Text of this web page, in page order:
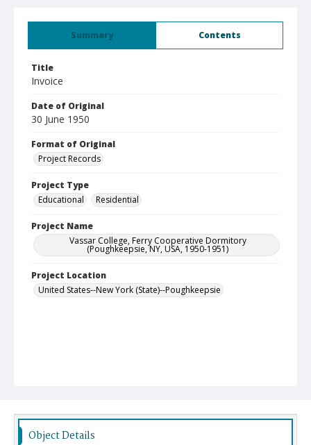
Summary Contents
Title
Invoice
Date of Original
30 June 1950
Format of Original
Project Records
Project Type
Educational
Residential
Project Name
Vassar College, Ferry Cooperative Dormitory
(Poughkeepsie, NY, USA, 1950-1951)
Project Location
United States--New York (State)--Poughkeepsie
Object Details